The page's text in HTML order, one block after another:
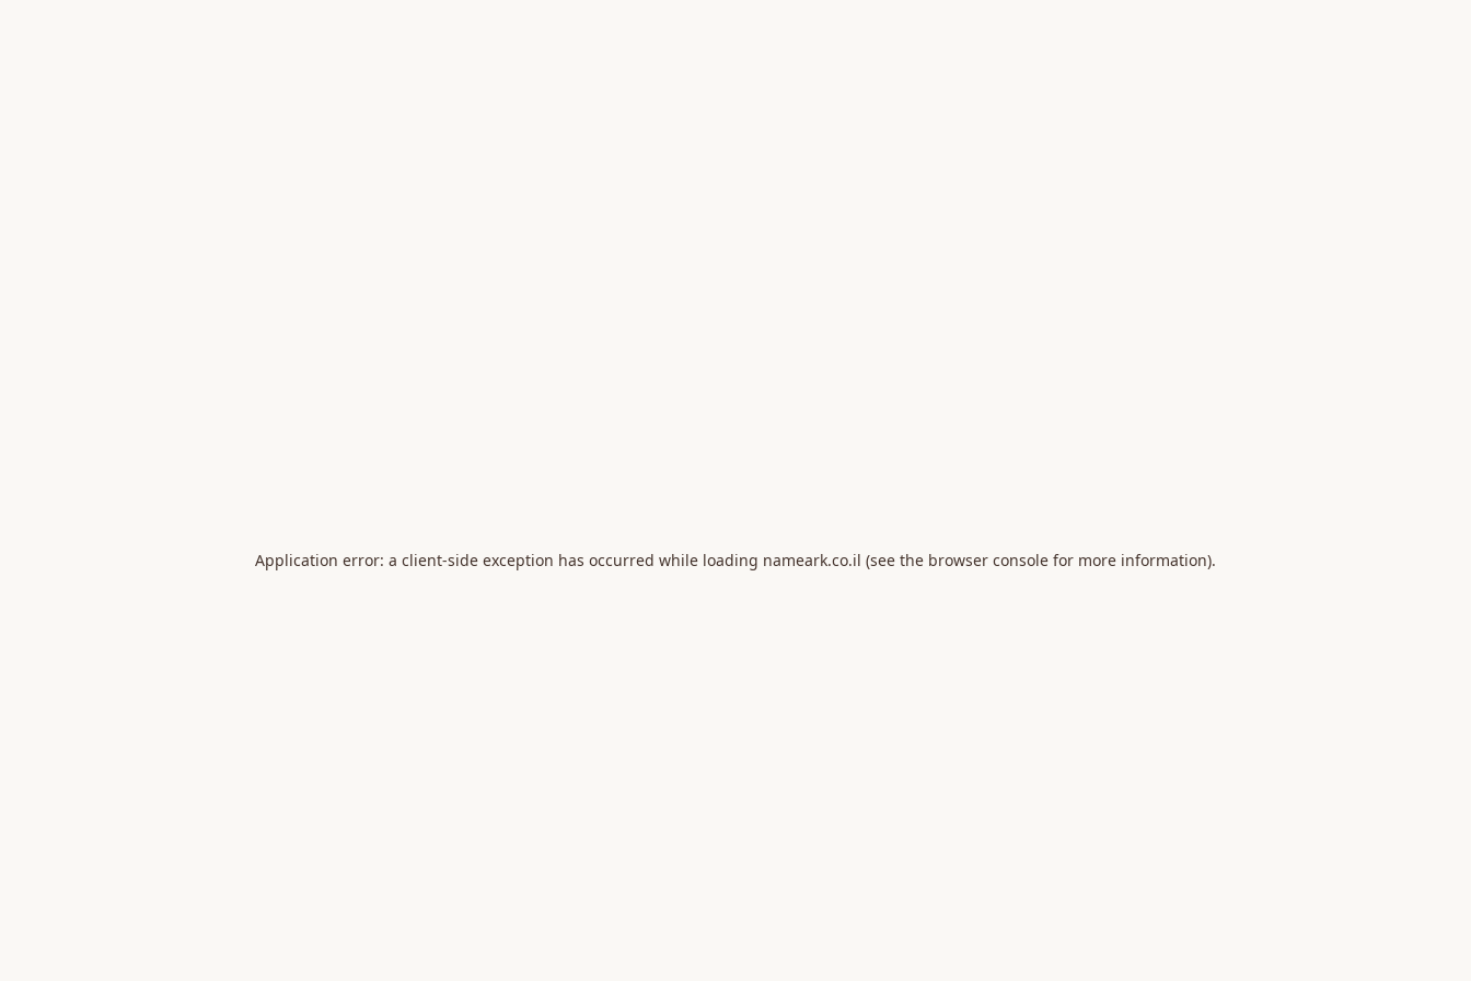
Application error: a client-side exception has occurred while loading nameark.co.il (see the browser console for more information).